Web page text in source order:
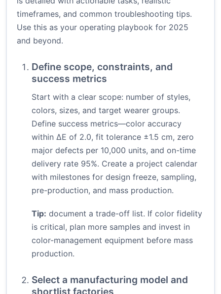
timeframes, and common troubleshooting tips.
Use this as your operating playbook for 2025
and beyond.
Define scope, constraints, and
success metrics
Start with a clear scope: number of styles,
colors, sizes, and target wearer groups.
Define success metrics—color accuracy
within ΔE of 2.0, fit tolerance ±1.5 cm, zero
major defects per 10,000 units, and on-time
delivery rate 95%. Create a project calendar
with milestones for design freeze, sampling,
pre-production, and mass production.
Tip: document a trade-off list. If color fidelity
is critical, plan more samples and invest in
color-management equipment before mass
production.
Select a manufacturing model and
shortlist factories